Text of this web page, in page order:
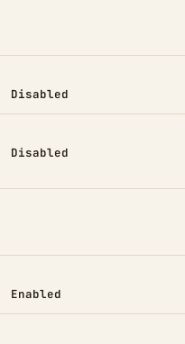
TO
Disabled
Disabled
TO
Enabled